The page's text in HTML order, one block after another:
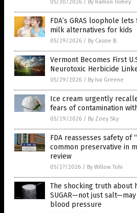
05/30/2026 / By Ramon Tomey
FDA’s GRAS loophole
milk alternatives for kids
05/29/2026 / By Cassie B.
Vermont Becomes First
Neurotoxic Herbicide
05/29/2026 / By Iva Greene
Ice cream urgently
fears of contamination
05/29/2026 / By Zoey Sky
FDA reassesses safety of
common preservative in
review
05/27/2026 / By Willow Tohi
The shocking truth about
SUGAR—not just
blood pressure